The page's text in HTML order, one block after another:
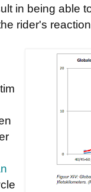
in being able
rider's